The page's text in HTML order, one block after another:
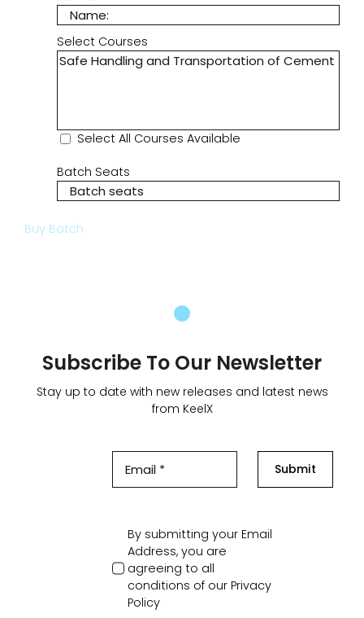
Select Courses
Select All Courses Available
Batch Seats
Buy Batch
Subscribe To Our Newsletter
Stay up to date with new releases and latest news
from KeelX
Submit
By submitting your Email
Address, you are
agreeing to all
conditions of our Privacy
Policy